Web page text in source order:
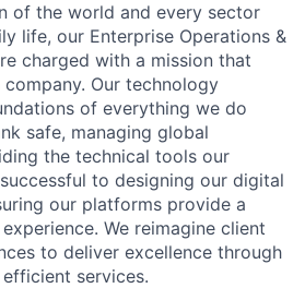
of the world and every sector
life, our Enterprise Operations &
charged with a mission that
Our technology
of everything we do
safe, managing global
the technical tools our
to designing our digital
our platforms provide a
We reimagine client
to deliver excellence through
services.